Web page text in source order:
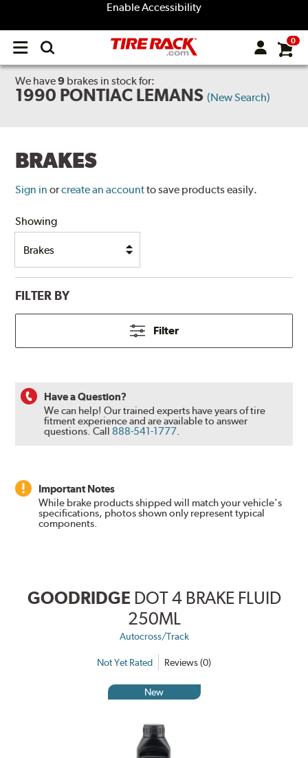
Enable Accessibility
Open
menu
0
We have9 brakes in stock for:
1990 PONTIAC LEMANS (New Search)
BRAKES
Sign in orcreate an accountto save products easily.
Showing
FILTER BY
Filter
Have a Question?
We can help! Our trained experts have years of tire
fitment experience and are available to answer
questions.Call 888-541-1777.
Important Notes
While brake products shipped will match your vehicle's
specifications, photos shown only represent typical
components.
GOODRIDGE DOT 4 BRAKE FLUID
250ML
Autocross/Track
Not Yet Rated Reviews (0)
New